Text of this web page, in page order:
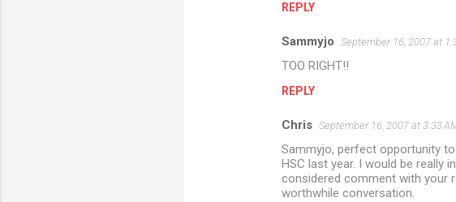
REPLY
Sammyjo September 16, 2007 at
TOO RIGHT!!
REPLY
Chris September 16, 2007 at 3:33
Sammyjo, perfect opportunity
HSC last year. I would be really
considered comment with your
worthwhile conversation.